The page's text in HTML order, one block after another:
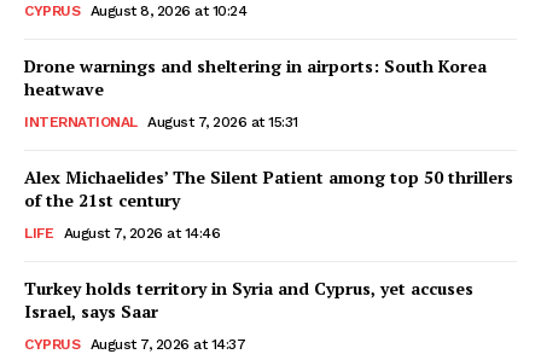
CYPRUS August 8, 2026 at 10:24
Drone warnings and sheltering in airports: South Korea
heatwave
INTERNATIONAL August 7, 2026 at 15:31
Alex Michaelides’ The Silent Patient among top 50 thrillers
of the 21st century
LIFE August 7, 2026 at 14:46
Turkey holds territory in Syria and Cyprus, yet accuses
Israel, says Saar
CYPRUS August 7, 2026 at 14:37